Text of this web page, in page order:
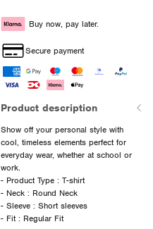
Buy now, pay later.
Secure payment
Product description
Show off your personal style with
cool, timeless elements perfect for
everyday wear, whether at school or
work.
- Product Type : T-shirt
- Neck : Round Neck
- Sleeve : Short sleeves
- Fit : Regular Fit